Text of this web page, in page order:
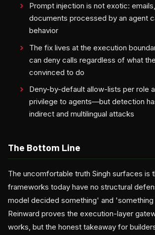
Prompt injection is not exotic:
documents processed by an agent
behavior
The fix lives at the execution
can deny calls regardless of what
convinced to do
Deny-by-default allow-lists per role
privilege to agents—but detection
indirect and multilingual attacks
The Bottom Line
The uncomfortable truth Singh surfaces is
frameworks today have no structural
model decided something' and 'something
Reinward proves the execution-layer
works, but the honest takeaway for